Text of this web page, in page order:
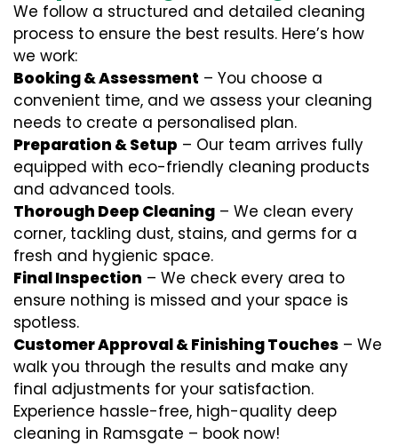
We follow a structured and detailed cleaning
process to ensure the best results. Here’s how
we work:
Booking & Assessment – You choose a
convenient time, and we assess your cleaning
needs to create a personalised plan.
Preparation & Setup – Our team arrives fully
equipped with eco-friendly cleaning products
and advanced tools.
Thorough Deep Cleaning – We clean every
corner, tackling dust, stains, and germs for a
fresh and hygienic space.
Final Inspection – We check every area to
ensure nothing is missed and your space is
spotless.
Customer Approval & Finishing Touches – We
walk you through the results and make any
final adjustments for your satisfaction.
Experience hassle-free, high-quality deep
cleaning in Ramsgate – book now!